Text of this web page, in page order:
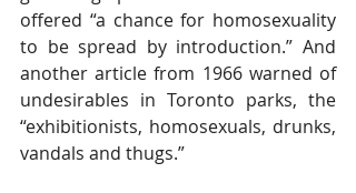
offered “a chance for homosexuality
to be spread by introduction.” And
another article from 1966 warned of
undesirables in Toronto parks, the
“exhibitionists, homosexuals, drunks,
vandals and thugs.”